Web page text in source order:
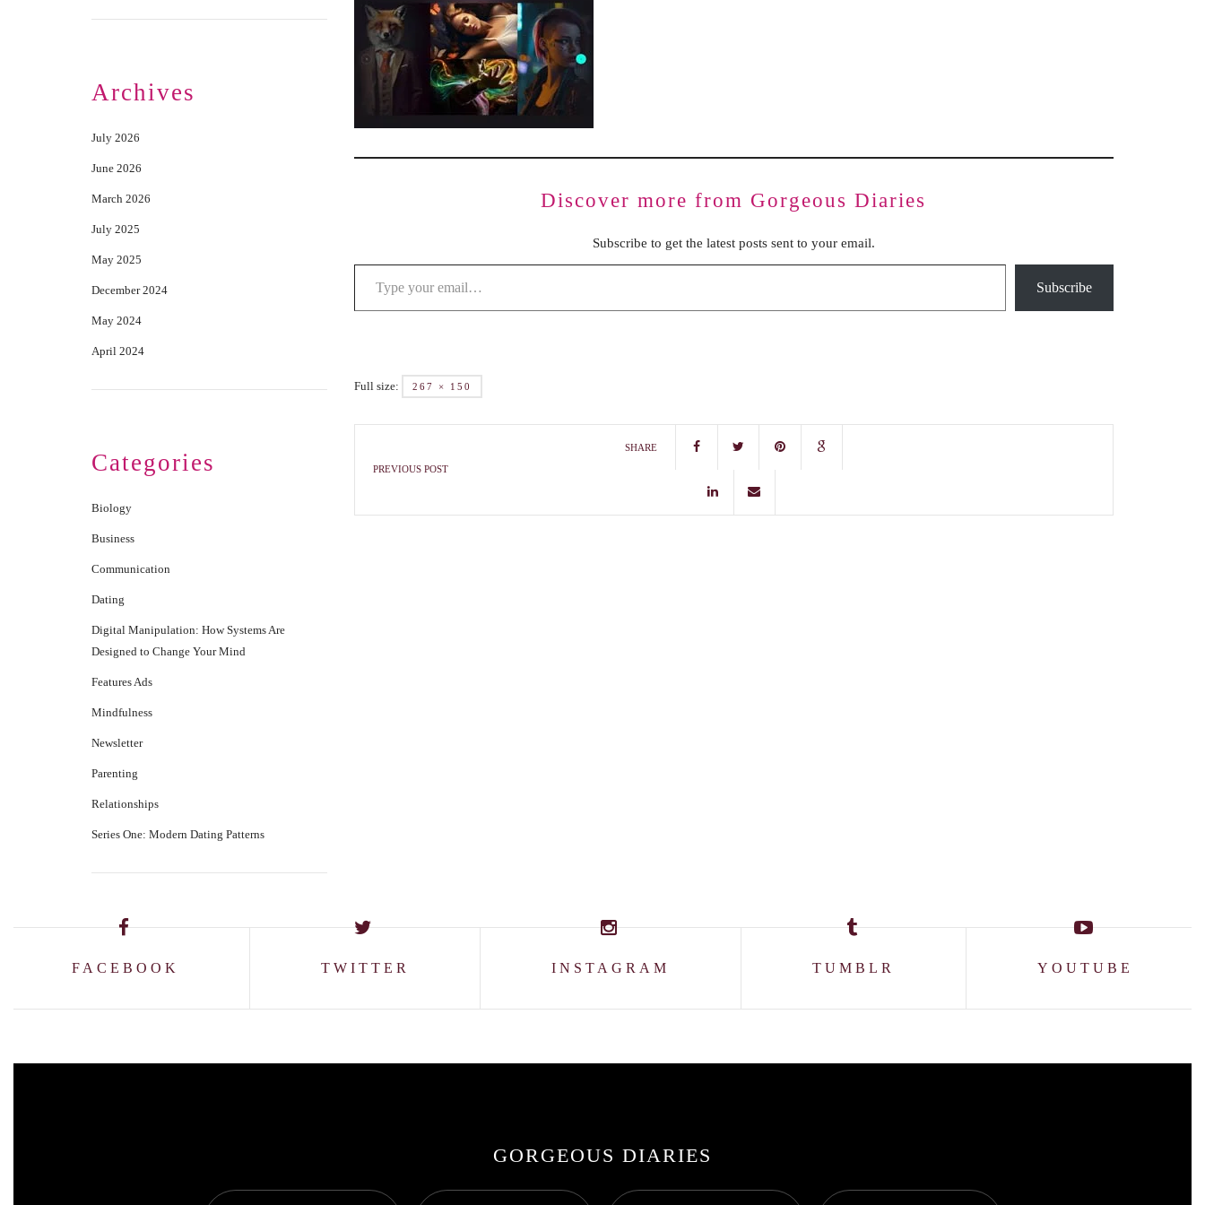
BENCHING
GASLIGHTING IN RELATIONSHIPS
EMOTIONAL UNAVAILABILITY
TRAUMA BONDING
CODEPENDENCY
Series Two: Relationship Sabotage — Article Eight
Discover more from Gorgeous Diaries
Subscribe to get the latest posts sent to your email.
Subscribe
Full size: 267 × 150
PREVIOUS POST
SHARE
Archives
July 2026
June 2026
March 2026
July 2025
May 2025
December 2024
May 2024
April 2024
Categories
Biology
Business
Communication
Dating
Digital Manipulation: How Systems Are
Designed to Change Your Mind
Features Ads
Mindfulness
Newsletter
Parenting
Relationships
Series One: Modern Dating Patterns
FACEBOOK TWITTER INSTAGRAM TUMBLR YOUTUBE
GORGEOUS DIARIES